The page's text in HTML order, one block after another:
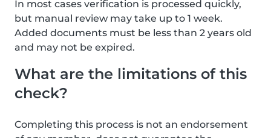
In most cases verification is processed quickly,
but manual review may take up to 1 week.
Added documents must be less than 2 years old
and may not be expired.
What are the limitations of this
check?
Completing this process is not an endorsement